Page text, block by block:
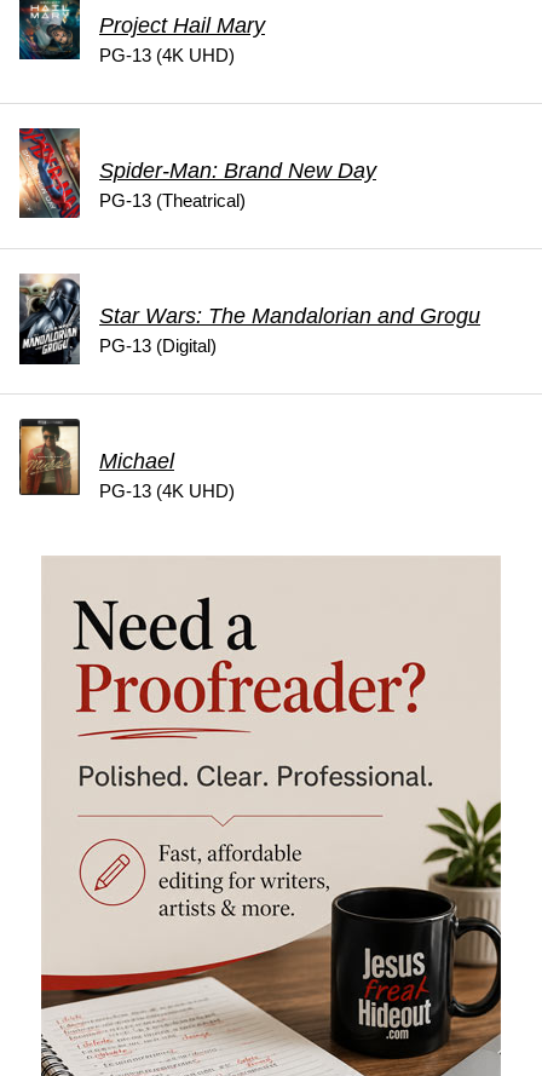
Project Hail Mary
PG-13 (4K UHD)
Spider-Man: Brand New Day
PG-13 (Theatrical)
Star Wars: The Mandalorian and Grogu
PG-13 (Digital)
Michael
PG-13 (4K UHD)